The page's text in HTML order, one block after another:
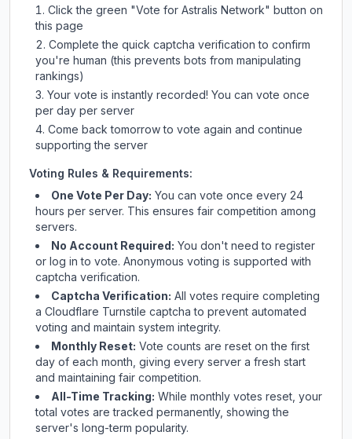
Click the green "Vote for Astralis Network" button on
this page
Complete the quick captcha verification to confirm
you're human (this prevents bots from manipulating
rankings)
Your vote is instantly recorded! You can vote once
per day per server
Come back tomorrow to vote again and continue
supporting the server
Voting Rules & Requirements:
One Vote Per Day: You can vote once every 24
hours per server. This ensures fair competition among
servers.
No Account Required: You don't need to register
or log in to vote. Anonymous voting is supported with
captcha verification.
Captcha Verification: All votes require completing
a Cloudflare Turnstile captcha to prevent automated
voting and maintain system integrity.
Monthly Reset: Vote counts are reset on the first
day of each month, giving every server a fresh start
and maintaining fair competition.
All-Time Tracking: While monthly votes reset, your
total votes are tracked permanently, showing the
server's long-term popularity.